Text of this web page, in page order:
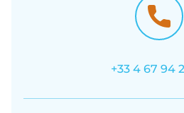
+33 4 67 94